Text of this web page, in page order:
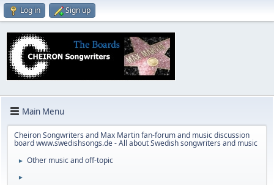
Log in Sign up
Main Menu
Cheiron Songwriters and Max Martin fan-forum and music discussion
board www.swedishsongs.de - All about Swedish songwriters and music
► Other music and off-topic
►